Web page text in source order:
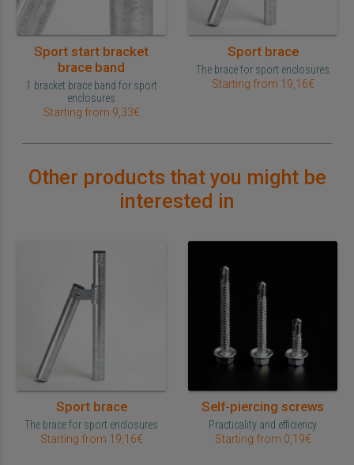
Sport start bracket
brace band
1 bracket brace band for sport
enclosures
Starting from 9,33€
Sport brace
The brace for sport enclosures
Starting from 19,16€
Other products that you might be
interested in
Sport brace
The brace for sport enclosures
Starting from 19,16€
Self-piercing screws
Practicality and efficiency
Starting from 0,19€